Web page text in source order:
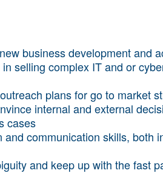
business development and
selling complex IT and or
plans for go to market
internal and external
cases
and communication skills, both
and keep up with the fast